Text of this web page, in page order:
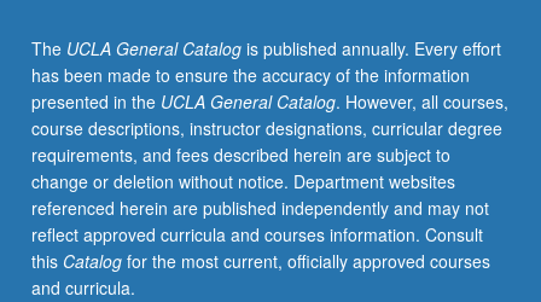
their
cultural
contexts
and
development
of
analytical
methods
appropriate
to
The UCLA General Catalogis published annually. Every effort
has been made to ensure the accuracy of the information
presented in the UCLA General Catalog. However, all courses,
course descriptions, instructor designations, curricular degree
requirements, and fees described herein are subject to
change or deletion without notice. Department websites
referenced herein are published independently and may not
reflect approved curricula and courses information. Consult
this Catalogfor the most current, officially approved courses
and curricula.